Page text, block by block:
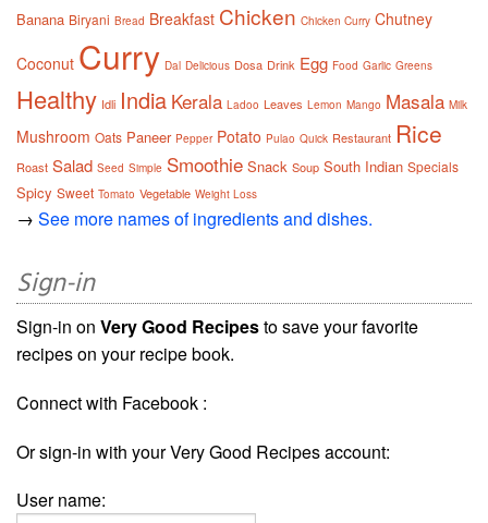
Banana Biryani Bread Breakfast Chicken Chicken Curry Chutney
Coconut Curry Dal Delicious Dosa Drink Egg Food Garlic Greens
Healthy Idli India Kerala Ladoo Leaves Lemon Mango Masala Milk
Mushroom Oats Paneer Pepper Potato Pulao Quick Restaurant Rice
Roast Salad Seed Simple Smoothie Snack Soup South Indian Specials
Spicy Sweet Tomato Vegetable Weight Loss
→ See more names of ingredients and dishes.
Sign-in
Sign-in on Very Good Recipesto save your favorite
recipes on your recipe book.
Connect with Facebook :
Or sign-in with your Very Good Recipes account:
User name: